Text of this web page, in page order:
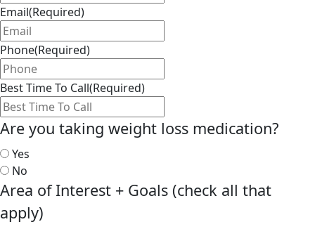
Email(Required)
Phone(Required)
Best Time To Call(Required)
Are you taking weight loss medication?
Yes
No
Area of Interest + Goals (check all that
apply)